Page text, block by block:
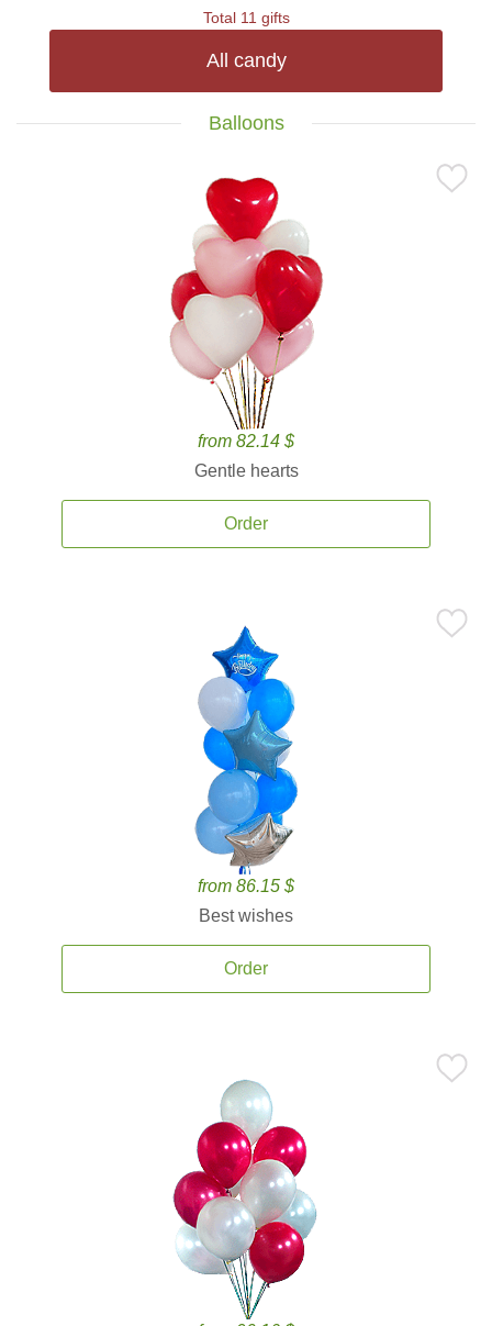
Total 11 gifts
All candy
Balloons
from 82.14 $
Gentle hearts
Order
from 86.15 $
Best wishes
Order